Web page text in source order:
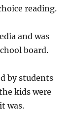
reading.
and was
board.
by students
kids were
was.